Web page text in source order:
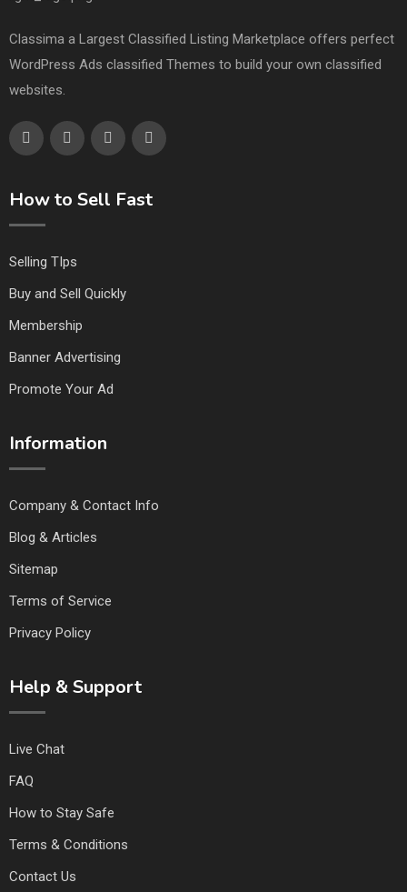
Classima a Largest Classified Listing Marketplace offers perfect
WordPress Ads classified Themes to build your own classified
websites.
How to Sell Fast
Selling TIps
Buy and Sell Quickly
Membership
Banner Advertising
Promote Your Ad
Information
Company & Contact Info
Blog & Articles
Sitemap
Terms of Service
Privacy Policy
Help & Support
Live Chat
FAQ
How to Stay Safe
Terms & Conditions
Contact Us